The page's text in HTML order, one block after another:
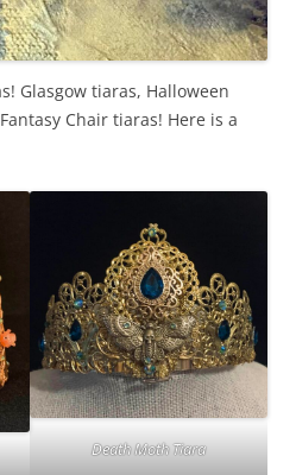
Glasgow tiaras, Halloween
Chair tiaras! Here is a
Death Moth Tiara